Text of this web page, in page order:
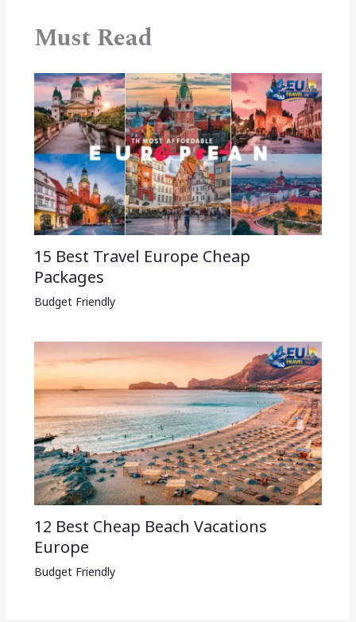
Must Read
15 Best Travel Europe Cheap
Packages​
Budget Friendly
12 Best Cheap Beach Vacations
Europe
Budget Friendly